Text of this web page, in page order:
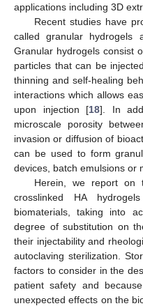
applications including 3D
Recent studies have
called granular hydrogels
Granular hydrogels consist
particles that can be
thinning and self-healing
interactions which allows
upon injection [18]. In
microscale porosity
invasion or diffusion of
can be used to form
devices, batch emulsions or
Herein, we report on
crosslinked HA
biomaterials, taking into
degree of substitution on
their injectability and
autoclaving sterilization.
factors to consider in the
patient safety and
unexpected effects on the